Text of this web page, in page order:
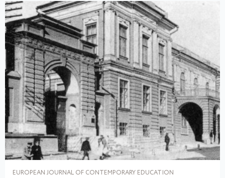
EUROPEAN JOURNAL OF CONTEMPORARY EDUCATION